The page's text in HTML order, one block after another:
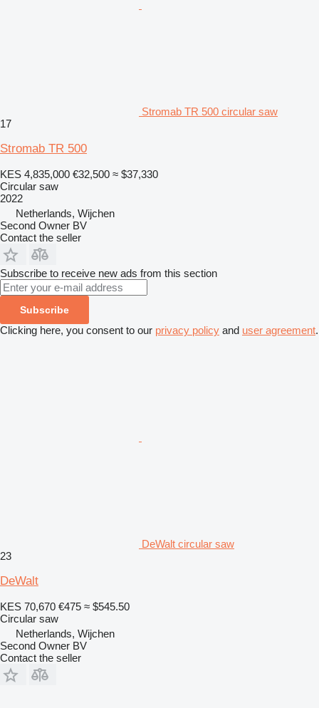
Stromab TR 500 circular saw
17
Stromab TR 500
KES 4,835,000 €32,500 ≈ $37,330
Circular saw
2022
Netherlands, Wijchen
Second Owner BV
Contact the seller
Subscribe to receive new ads from this section
Subscribe
Clicking here, you consent to our privacy policy and user agreement.
DeWalt circular saw
23
DeWalt
KES 70,670 €475 ≈ $545.50
Circular saw
Netherlands, Wijchen
Second Owner BV
Contact the seller